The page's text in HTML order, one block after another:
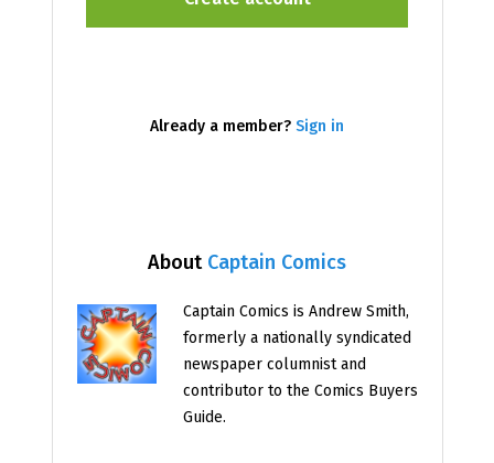
About Captain Comics
Captain Comics is Andrew Smith,
formerly a nationally syndicated
newspaper columnist and
contributor to the Comics Buyers
Guide.
Already a member? Sign in